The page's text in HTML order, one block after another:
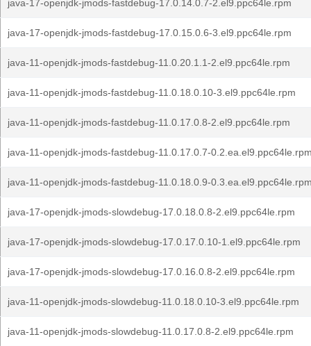
java-17-openjdk-jmods-fastdebug-17.0.14.0.7-2.el9.ppc64le.rpm
java-17-openjdk-jmods-fastdebug-17.0.15.0.6-3.el9.ppc64le.rpm
java-11-openjdk-jmods-fastdebug-11.0.20.1.1-2.el9.ppc64le.rpm
java-11-openjdk-jmods-fastdebug-11.0.18.0.10-3.el9.ppc64le.rpm
java-11-openjdk-jmods-fastdebug-11.0.17.0.8-2.el9.ppc64le.rpm
java-11-openjdk-jmods-fastdebug-11.0.17.0.7-
java-11-openjdk-jmods-fastdebug-11.0.18.0.9-
java-17-openjdk-jmods-slowdebug-17.0.18.0.8-2.el9.ppc64le.rpm
java-17-openjdk-jmods-slowdebug-17.0.17.0.10-1.el9.ppc64le.rpm
java-17-openjdk-jmods-slowdebug-17.0.16.0.8-2.el9.ppc64le.rpm
java-11-openjdk-jmods-slowdebug-11.0.18.0.10-3.el9.ppc64le.rpm
java-11-openjdk-jmods-slowdebug-11.0.17.0.8-2.el9.ppc64le.rpm